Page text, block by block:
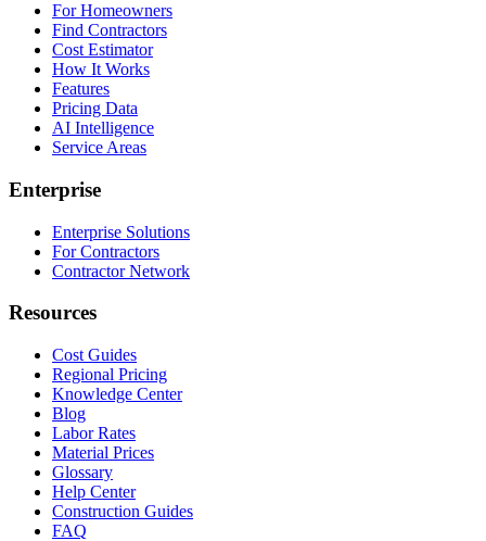
For Homeowners
Find Contractors
Cost Estimator
How It Works
Features
Pricing Data
AI Intelligence
Service Areas
Enterprise
Enterprise Solutions
For Contractors
Contractor Network
Resources
Cost Guides
Regional Pricing
Knowledge Center
Blog
Labor Rates
Material Prices
Glossary
Help Center
Construction Guides
FAQ